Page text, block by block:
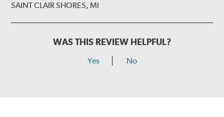
SAINT CLAIR SHORES, MI
WAS THIS REVIEW HELPFUL?
Yes No